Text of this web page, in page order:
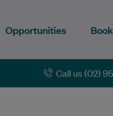
Opportunities
Call us (02)